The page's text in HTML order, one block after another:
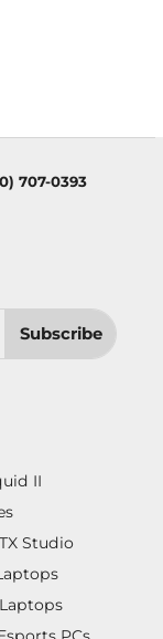
707-0393
Subscribe
II
Studio